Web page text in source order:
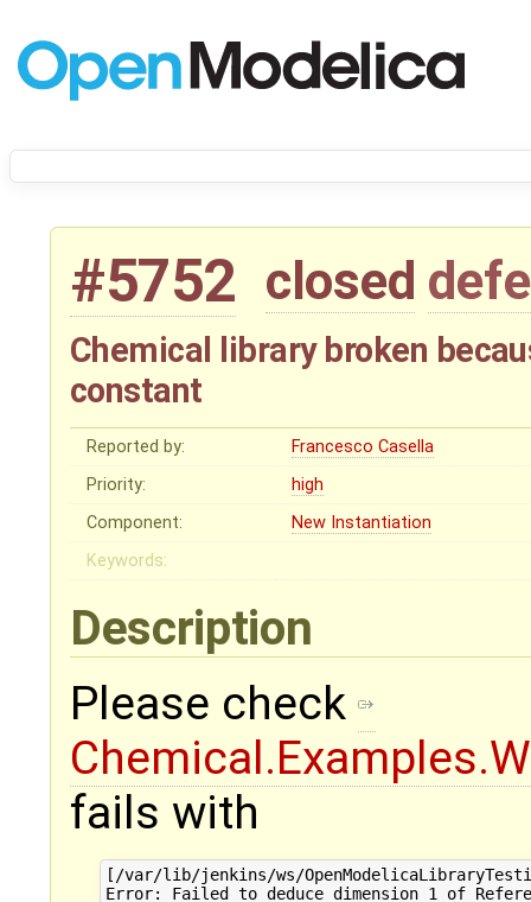
#5752 closed
Chemical library broken
constant
Reported by:
Francesco Casella
Priority:
high
Component:
New Instantiation
Keywords:
Description
Please check
fails with
[/var/lib/jenkins/ws/